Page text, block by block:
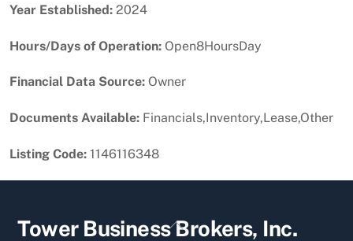
Year Established: 2024
Hours/Days of Operation: Open8HoursDay
Financial Data Source: Owner
Documents Available: Financials,Inventory,Lease,Other
Listing Code: 1146116348
Back
Tower Business Brokers, Inc.